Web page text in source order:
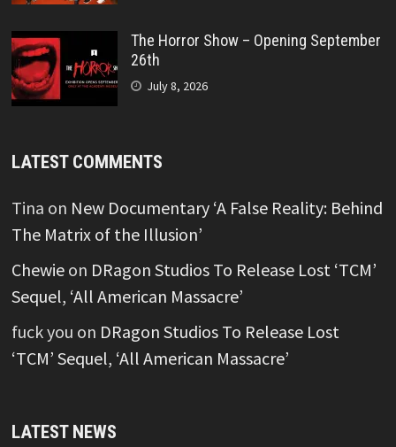
The Horror Show – Opening September
26th
July 8, 2026
LATEST COMMENTS
Tina on New Documentary ‘A False Reality: Behind
The Matrix of the Illusion’
Chewieon DRagon Studios To Release Lost ‘TCM’
Sequel, ‘All American Massacre’
fuck you on DRagon Studios To Release Lost
‘TCM’ Sequel, ‘All American Massacre’
LATEST NEWS